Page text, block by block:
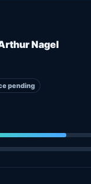
Nagel
pending